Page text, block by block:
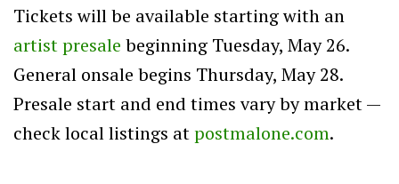
Tickets will be available starting with an
artist presale beginning Tuesday, May 26.
General onsale begins Thursday, May 28.
Presale start and end times vary by market —
check local listings atpostmalone.com.